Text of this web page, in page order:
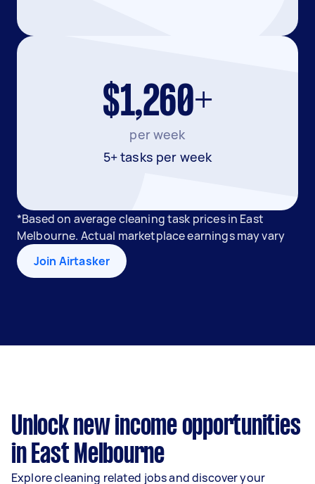
$1,260+
per week
5+ tasks per week
*Based on average cleaning task prices in East
Melbourne. Actual marketplace earnings may vary
Join Airtasker
Unlock new income opportunities
in East Melbourne
Explore cleaning related jobs and discover your